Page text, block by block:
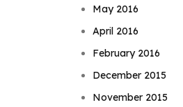
May 2016
April 2016
February 2016
December 2015
November 2015